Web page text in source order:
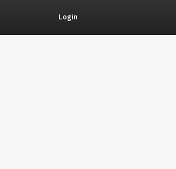
Login